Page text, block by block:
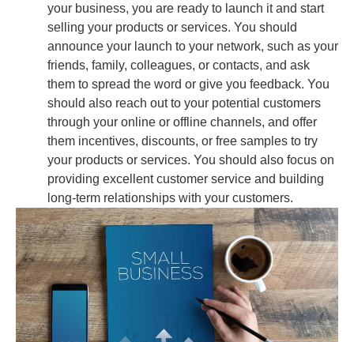
your business, you are ready to launch it and start
selling your products or services. You should
announce your launch to your network, such as your
friends, family, colleagues, or contacts, and ask
them to spread the word or give you feedback. You
should also reach out to your potential customers
through your online or offline channels, and offer
them incentives, discounts, or free samples to try
your products or services. You should also focus on
providing excellent customer service and building
long-term relationships with your customers.